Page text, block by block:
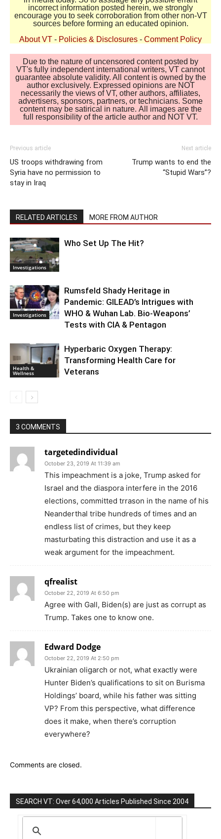
incorrect information posted herein, we strongly
encourage you to seek corroboration from other non-VT
sources before forming an educated opinion.
About VT - Policies & Disclosures - Comment Policy
Due to the nature of uncensored content posted by
VT's fully independent international writers, VT cannot
guarantee absolute validity. All content is owned by the
author exclusively. Expressed opinions are NOT
necessarily the views of VT, other authors, affiliates,
advertisers, sponsors, partners, or technicians. Some
content may be satirical in nature. All images are the
full responsibility of the article author and NOT VT.
Previous article
US troops withdrawing from
Syria have no permission to
stay in Iraq
Next article
Trump wants to end the
“Stupid Wars”?
RELATED ARTICLES MORE FROM AUTHOR
Investigations
Who Set Up The Hit?
Investigations
Rumsfeld Shady Heritage in
Pandemic: GILEAD’s Intrigues with
WHO & Wuhan Lab. Bio-Weapons’
Tests with CIA & Pentagon
Health &
Wellness
Hyperbaric Oxygen Therapy:
Transforming Health Care for
Veterans
3 COMMENTS
targetedindividual
October 23, 2019 At 11:39 am
This impeachment is a joke, Trump asked for
Israel and the diaspora interfere in the 2016
elections, committed trrason in the name of his
Neanderthal tribe hundreds of times and an
endless list of crimes, but they keep
masturbating this distraction and use it as a
weak argument for the impeachment.
qfrealist
October 22, 2019 At 6:50 pm
Agree with Gall, Biden(s) are just as corrupt as
Trump. Takes one to know one.
Edward Dodge
October 22, 2019 At 2:50 pm
Ukrainian oligarch or not, what exactly were
Hunter Biden’s qualifications to sit on Burisma
Holdings’ board, while his father was sitting
VP? From this perspective, what difference
does it make, when there’s corruption
everywhere?
Comments are closed.
SEARCH VT: Over 64,000 Articles Published Since 2004